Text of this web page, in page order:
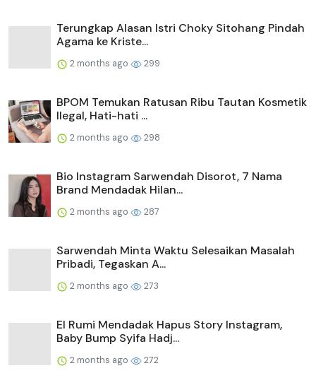
Terungkap Alasan Istri Choky Sitohang Pindah
Agama ke Kriste...
2 months ago 299
BPOM Temukan Ratusan Ribu Tautan Kosmetik
Ilegal, Hati-hati ...
2 months ago 298
Bio Instagram Sarwendah Disorot, 7 Nama
Brand Mendadak Hilan...
2 months ago 287
Sarwendah Minta Waktu Selesaikan Masalah
Pribadi, Tegaskan A...
2 months ago 273
El Rumi Mendadak Hapus Story Instagram,
Baby Bump Syifa Hadj...
2 months ago 272